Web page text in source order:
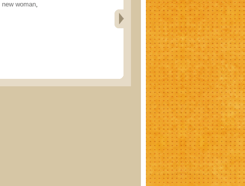
new woman,